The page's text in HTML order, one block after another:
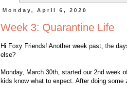
Monday, April 6, 2020
Week 3: Quarantine Life
Hi Foxy Friends! Another week past, the
else?
Monday, March 30th, started our 2nd week
kids know what to expect. After doing